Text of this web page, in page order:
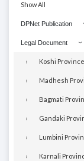
Show All
DPNet Publication
Legal Document
Koshi Province
Madhesh
Bagmati
Gandaki
Lumbini
Karnali